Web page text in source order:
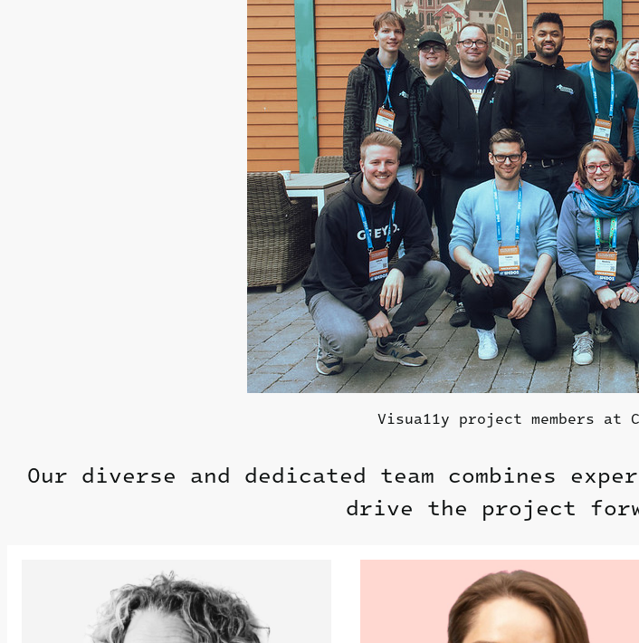
Visua11y project members at
Our diverse and dedicated team combines
drive the project